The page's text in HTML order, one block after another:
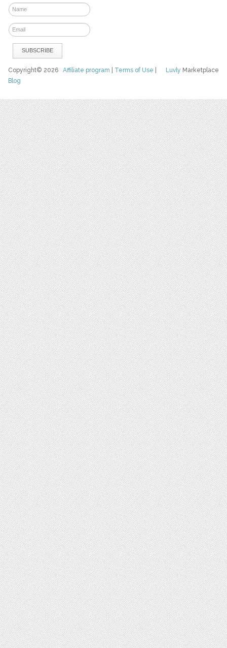
Luvly Marketplace
Copyright© 2026Affiliate program Terms of Use
Blog